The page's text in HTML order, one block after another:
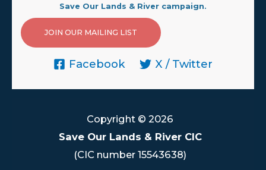
Save Our Lands & River campaign.
JOIN OUR MAILING LIST
Facebook X / Twitter
Copyright © 2026
Save Our Lands & River CIC
(CIC number 15543638)